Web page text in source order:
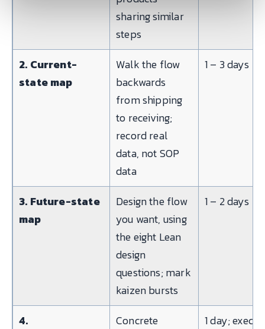
sharing similar
steps
2. Current-
state map
Walk the flow
backwards
from shipping
to receiving;
record real
data, not SOP
data
1 – 3 days
3. Future-state
map
Design the flow
you want, using
the eight Lean
design
questions; mark
kaizen bursts
1 – 2 days
4.
Concrete
1 day;